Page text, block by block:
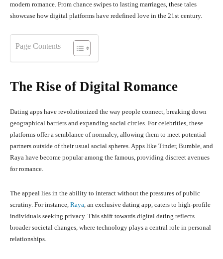
modern romance. From chance swipes to lasting marriages, these tales
showcase how digital platforms have redefined love in the 21st century.
Page Contents
The Rise of Digital Romance
Dating apps have revolutionized the way people connect, breaking down
geographical barriers and expanding social circles. For celebrities, these
platforms offer a semblance of normalcy, allowing them to meet potential
partners outside of their usual social spheres.Apps like Tinder, Bumble, and
Raya have become popular among the famous, providing discreet avenues
for romance.
The appeal lies in the ability to interact without the pressures of public
scrutiny. For instance, Raya, an exclusive dating app, caters to high-profile
individuals seeking privacy. This shift towards digital dating reflects
broader societal changes, where technology plays a central role in personal
relationships.